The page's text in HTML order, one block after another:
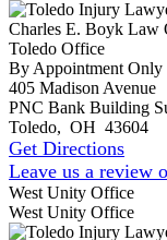
Charles E. Boyk Law
Toledo Office
By Appointment Only
405 Madison Avenue
PNC Bank Building
Toledo, OH 43604
Get Directions
Leave us a review
West Unity Office
West Unity Office